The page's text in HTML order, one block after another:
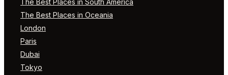
The Best Places in Oceania
London
Paris
Dubai
Tokyo